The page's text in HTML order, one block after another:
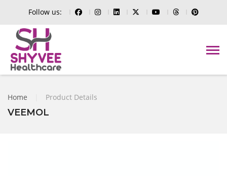
Follow us:
Home Product Details
VEEMOL